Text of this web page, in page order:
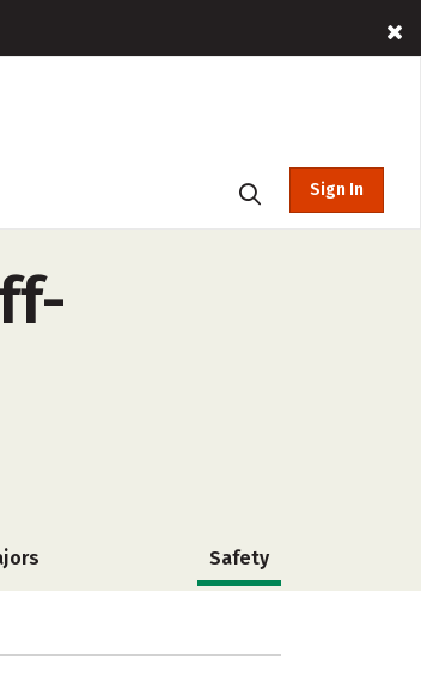
Sign In
Safety